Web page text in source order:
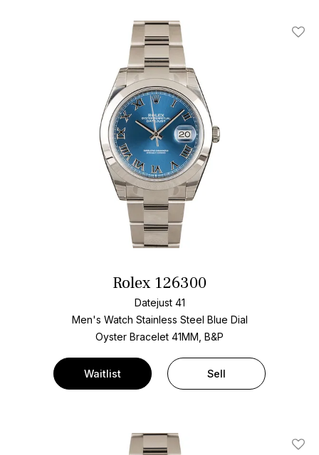
Add
Rolex 126300
Datejust 41
Men's Watch Stainless Steel Blue Dial
Oyster Bracelet 41MM, B&P
Waitlist Sell